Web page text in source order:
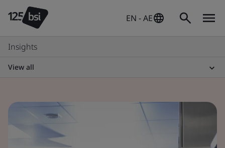
EN - AE
Insights
View all